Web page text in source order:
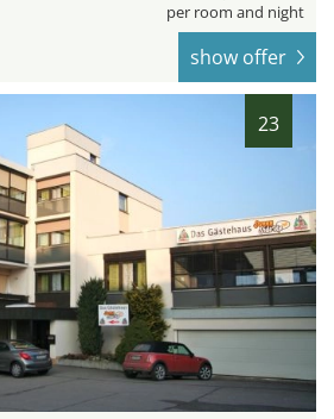
per room and night
show offer
23